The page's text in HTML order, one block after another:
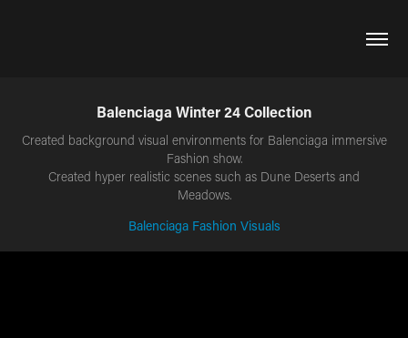
Balenciaga Winter 24 Collection
Created background visual environments for Balenciaga immersive
Fashion show.
Created hyper realistic scenes such as Dune Deserts and
Meadows.
Balenciaga Fashion Visuals